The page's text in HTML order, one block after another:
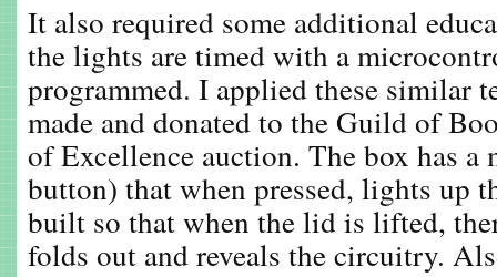
It also required some additional
the lights are timed with a
programmed. I applied these similar
made and donated to the Guild of
of Excellence auction. The box has a
button) that when pressed, lights up
built so that when the lid is lifted,
folds out and reveals the circuitry.